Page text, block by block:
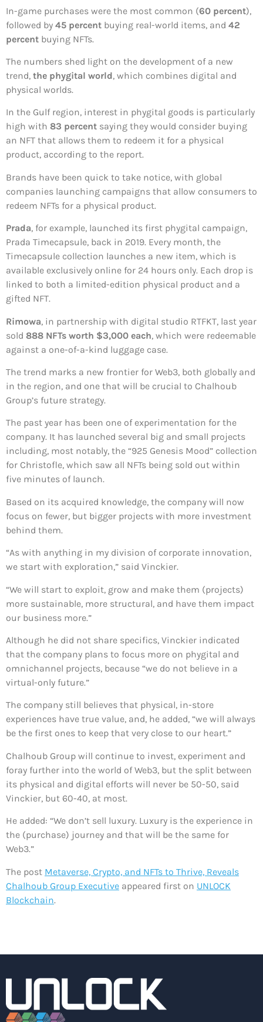
In-game purchases were the most common (60 percent),
followed by 45 percent buying real-world items, and 42
percent buying NFTs.
The numbers shed light on the development of a new
trend, the phygital world, which combines digital and
physical worlds.
In the Gulf region, interest in phygital goods is particularly
high with 83 percent saying they would consider buying
an NFT that allows them to redeem it for a physical
product, according to the report.
Brands have been quick to take notice, with global
companies launching campaigns that allow consumers to
redeem NFTs for a physical product.
Prada, for example, launched its first phygital campaign,
Prada Timecapsule, back in 2019. Every month, the
Timecapsule collection launches a new item, which is
available exclusively online for 24 hours only. Each drop is
linked to both a limited-edition physical product and a
gifted NFT.
Rimowa, in partnership with digital studio RTFKT, last year
sold 888 NFTs worth $3,000 each, which were redeemable
against a one-of-a-kind luggage case.
The trend marks a new frontier for Web3, both globally and
in the region, and one that will be crucial to Chalhoub
Group’s future strategy.
The past year has been one of experimentation for the
company. It has launched several big and small projects
including, most notably, the “925 Genesis Mood” collection
for Christofle, which saw all NFTs being sold out within
five minutes of launch.
Based on its acquired knowledge, the company will now
focus on fewer, but bigger projects with more investment
behind them.
“As with anything in my division of corporate innovation,
we start with exploration,” said Vinckier.
“We will start to exploit, grow and make them (projects)
more sustainable, more structural, and have them impact
our business more.”
Although he did not share specifics, Vinckier indicated
that the company plans to focus more on phygital and
omnichannel projects, because “we do not believe in a
virtual-only future.”
The company still believes that physical, in-store
experiences have true value, and, he added, “we will always
be the first ones to keep that very close to our heart.”
Chalhoub Group will continue to invest, experiment and
foray further into the world of Web3, but the split between
its physical and digital efforts will never be 50-50, said
Vinckier, but 60-40, at most.
He added: “We don’t sell luxury. Luxury is the experience in
the (purchase) journey and that will be the same for
Web3.”
The post Metaverse, Crypto, and NFTs to Thrive, Reveals
Chalhoub Group Executive appeared first on UNLOCK
Blockchain.